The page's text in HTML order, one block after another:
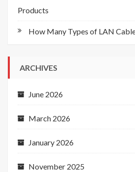
Products
How Many Types of LAN
ARCHIVES
June 2026
March 2026
January 2026
November 2025